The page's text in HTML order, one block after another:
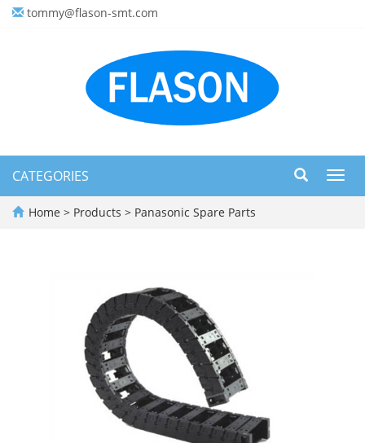
tommy@flason-smt.com
CATEGORIES
Home > Products > Panasonic Spare Parts